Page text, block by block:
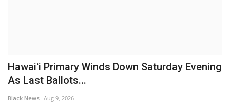
Hawaiʻi Primary Winds Down Saturday Evening
As Last Ballots...
Black News Aug 9, 2026